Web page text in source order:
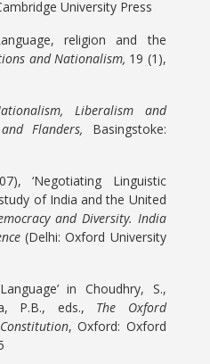
University Press
religion and the
and Nationalism, 19 (1),
Liberalism and
Flanders, Basingstoke:
‘Negotiating Linguistic
of India and the United
and Diversity. India
(Delhi: Oxford University
in Choudhry, S.,
P.B., eds., The Oxford
, Oxford: Oxford